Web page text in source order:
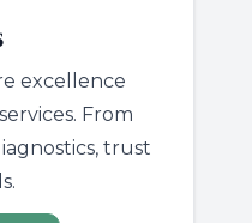
excellence
From
trust